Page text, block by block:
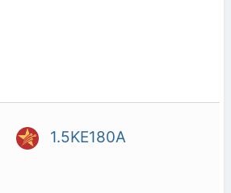
1.5KE180A